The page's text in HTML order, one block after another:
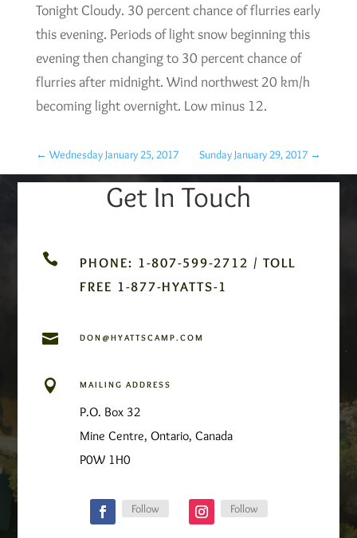
Tonight Cloudy. 30 percent chance of flurries early
this evening. Periods of light snow beginning this
evening then changing to 30 percent chance of
flurries after midnight. Wind northwest 20 km/h
becoming light overnight. Low minus 12.
← Wednesday January 25, 2017 Sunday January 29, 2017 →
Get In Touch

PHONE: 1-807-599-2712 / TOLL
FREE 1-877-HYATTS-1
 DON@HYATTSCAMP.COM
 MAILING ADDRESS
P.O. Box 32
Mine Centre, Ontario, Canada
P0W 1H0
Follow Follow